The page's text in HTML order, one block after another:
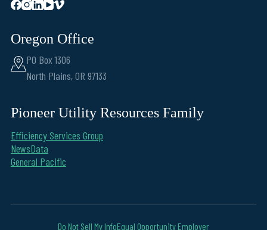
Oregon Office
PO Box 1306
North Plains, OR 97133
Pioneer Utility Resources Family
Efficiency Services Group
NewsData
General Pacific
Do Not Sell My InfoEqual Opportunity Employer